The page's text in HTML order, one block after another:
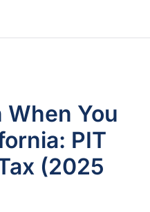
You
PIT
(2025